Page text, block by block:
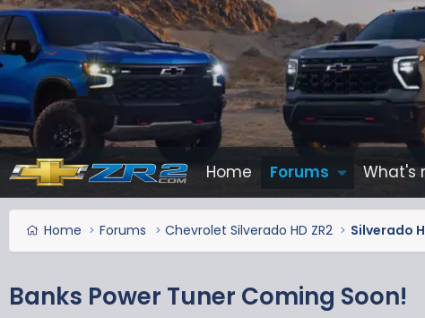
Home Forums What's
Home Forums Chevrolet Silverado HD ZR2 Silverado
Banks Power Tuner Coming Soon!